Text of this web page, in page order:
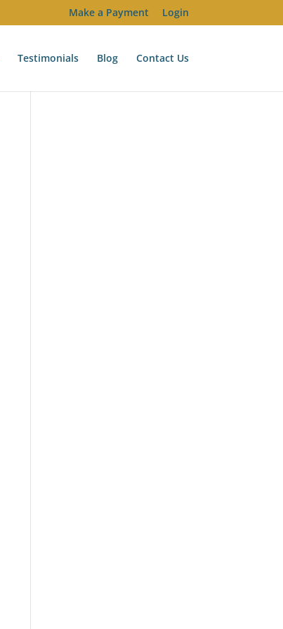
Make a Payment Login
Testimonials Blog Contact Us